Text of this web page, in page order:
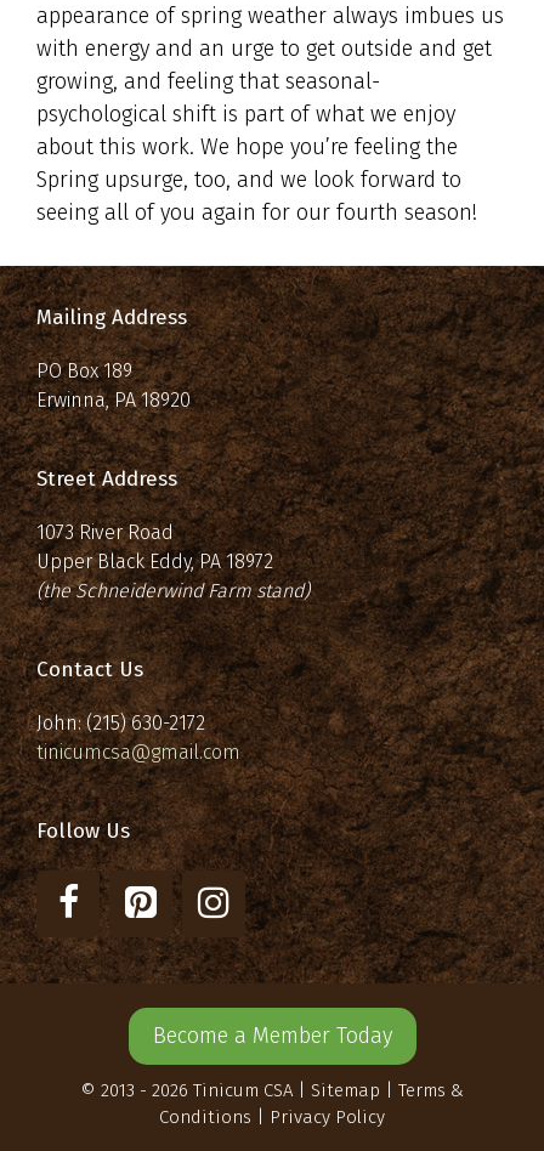
appearance of spring weather always imbues us
with energy and an urge to get outside and get
growing, and feeling that seasonal-
psychological shift is part of what we enjoy
about this work. We hope you’re feeling the
Spring upsurge, too, and we look forward to
seeing all of you again for our fourth season!
Mailing Address
PO Box 189
Erwinna, PA 18920
Street Address
1073 River Road
Upper Black Eddy, PA 18972
(the Schneiderwind Farm stand)
Contact Us
John: (215) 630-2172
tinicumcsa@gmail.com
Follow Us
Become a Member Today
© 2013 - 2026 Tinicum CSA | Sitemap
Terms &
Conditions
Privacy Policy